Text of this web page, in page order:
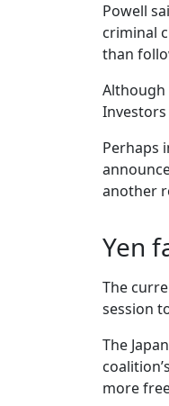
Powell
criminal
than
Although
Perhaps
another
Yen
The
session
The
more